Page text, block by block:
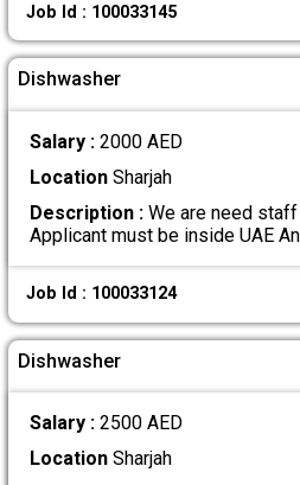
Job Id : 100033145
Dishwasher
Salary : 2000 AED
LocationSharjah
Description :We are need staff
Applicant must be inside UAE
Job Id : 100033124
Dishwasher
Salary : 2500 AED
LocationSharjah